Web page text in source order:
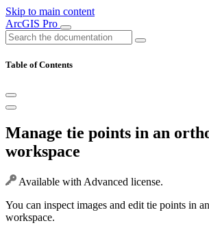
Skip to main content
ArcGIS Pro
Table of Contents
Manage tie points in an
workspace
Available with Advanced license.
You can inspect images and edit tie points in
workspace.